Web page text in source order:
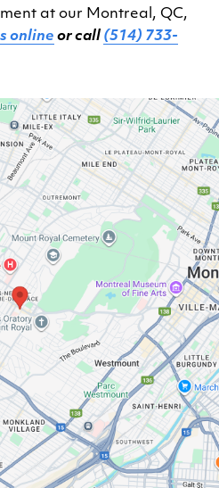
at our Montreal, QC,
online or call (514) 733-